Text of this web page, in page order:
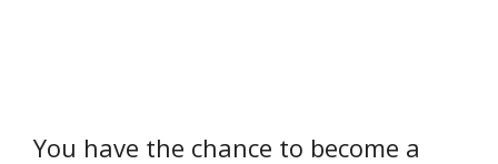
You have the chance to become a